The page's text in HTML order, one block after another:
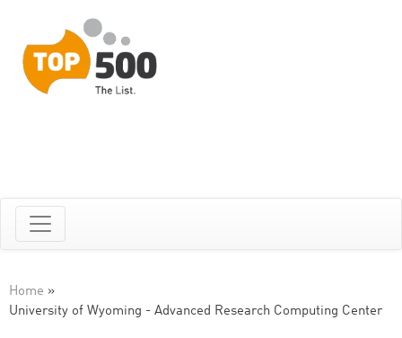
Home »
University of Wyoming - Advanced Research Computing Center